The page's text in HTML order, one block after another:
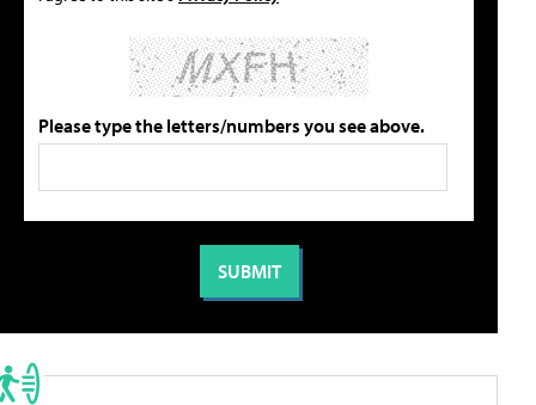
Please type the letters/numbers you see above.